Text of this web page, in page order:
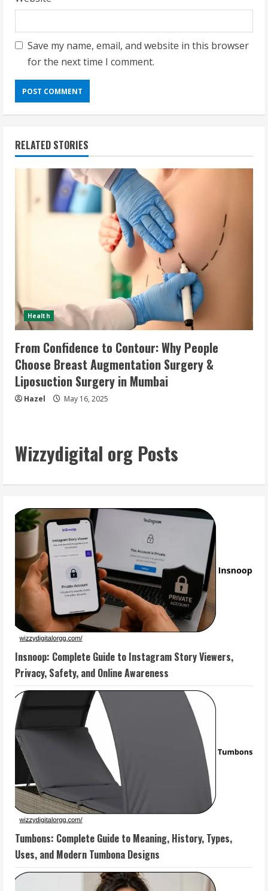
Save my name, email, and website in this browser
for the next time I comment.
RELATED STORIES
Health
From Confidence to Contour: Why People
Choose Breast Augmentation Surgery &
Liposuction Surgery in Mumbai
Hazel May 16, 2025
Wizzydigital org Posts
Insnoop: Complete Guide to Instagram Story Viewers,
Privacy, Safety, and Online Awareness
Tumbons: Complete Guide to Meaning, History, Types,
Uses, and Modern Tumbona Designs